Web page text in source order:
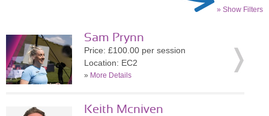
» Show Filters
Sam Prynn
Price: £100.00 per session
Location: EC2
» More Details
Keith Mcniven